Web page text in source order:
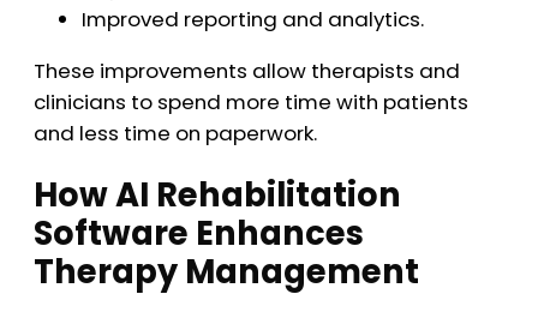
Improved reporting and analytics.
These improvements allow therapists and
clinicians to spend more time with patients
and less time on paperwork.
How AI Rehabilitation
Software Enhances
Therapy Management